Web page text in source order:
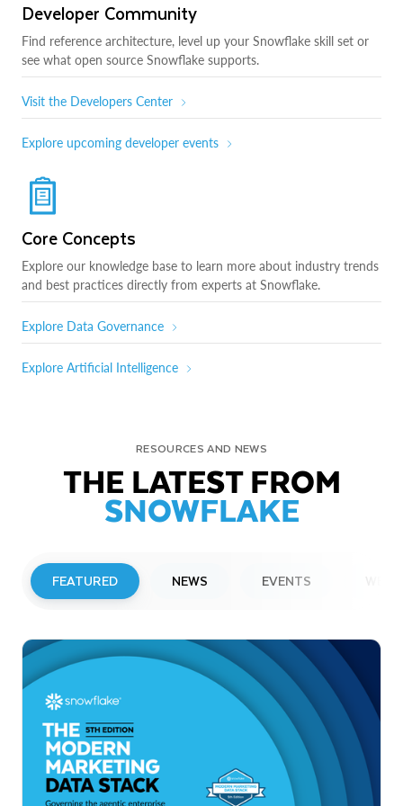
Developer Community
Find reference architecture, level up your Snowflake skill set or
see what open source Snowflake supports.
Visit the Developers Center
Explore upcoming developer events
Core Concepts
Explore our knowledge base to learn more about industry trends
and best practices directly from experts at Snowflake.
Explore Data Governance
Explore Artificial Intelligence
RESOURCES AND NEWS
THE LATEST FROM
SNOWFLAKE
FEATURED NEWS EVENTS
Snowflake to Present at Upcoming
Investor Conferences
Read More